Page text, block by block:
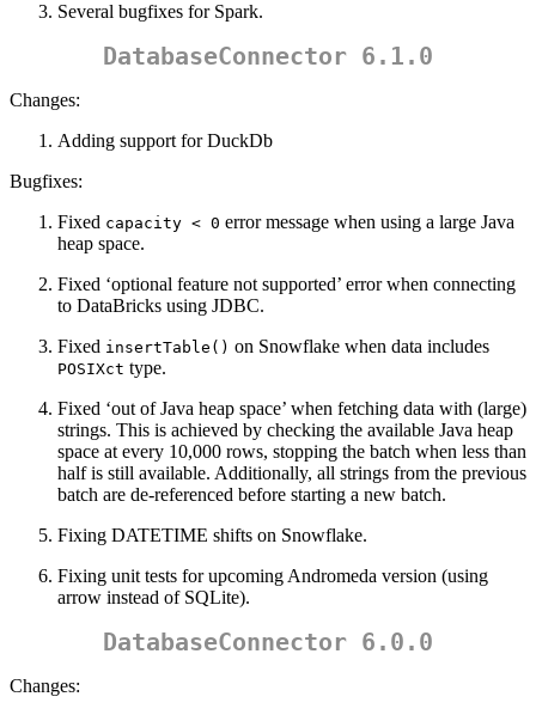
Several bugfixes for Spark.
DatabaseConnector 6.1.0
Changes:
Adding support for DuckDb
Bugfixes:
Fixed capacity < 0 error message when using a large Java
heap space.
Fixed ‘optional feature not supported’ error when connecting
to DataBricks using JDBC.
Fixed insertTable() on Snowflake when data includes
POSIXct type.
Fixed ‘out of Java heap space’ when fetching data with (large)
strings. This is achieved by checking the available Java heap
space at every 10,000 rows, stopping the batch when less than
half is still available. Additionally, all strings from the previous
batch are de-referenced before starting a new batch.
Fixing DATETIME shifts on Snowflake.
Fixing unit tests for upcoming Andromeda version (using
arrow instead of SQLite).
DatabaseConnector 6.0.0
Changes: